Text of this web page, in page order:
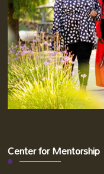
Center for Mentorship